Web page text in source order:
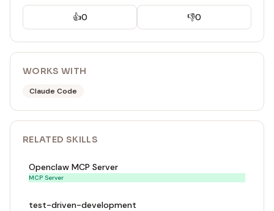
👍0 👎0
WORKS WITH
Claude Code
RELATED SKILLS
Openclaw MCP Server
MCP Server
test-driven-development